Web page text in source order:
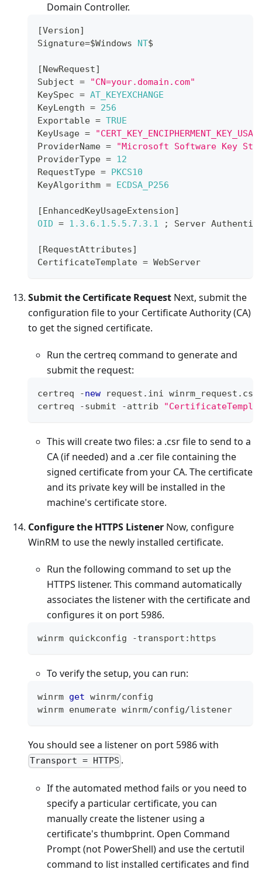
Domain Controller.
[Version]
Signature=$Windows NT$
[ NewRequest]
Subject =
"CN=your.domain.com"
KeySpec = AT_KEYEXCHANGE
KeyLength = 256
Exportable = TRUE
KeyUsage =
ProviderName =
"Microsoft Software Key
ProviderType = 12
RequestType =
PKCS10
KeyAlgorithm = ECDSA_P256
[ EnhancedKeyUsageExtension]
OID = 1.3 .6 .1 .5 .5 .7 .3 .1 ; Server
[ RequestAttributes]
CertificateTemplate = WebServer
Submit the Certificate Request Next, submit the
configuration file to your Certificate Authority (CA)
to get the signed certificate.
Run the certreq command to generate and
submit the request:
certreq -new request . ini winrm_request . csr
certreq
-submit -attrib
This will create two files: a .csr file to send to a
CA (if needed) and a .cer file containing the
signed certificate from your CA. The certificate
and its private key will be installed in the
machine's certificate store.
Configure the HTTPS Listener Now, configure
WinRM to use the newly installed certificate.
Run the following command to set up the
HTTPS listener. This command automatically
associates the listener with the certificate and
configures it on port 5986.
winrm quickconfig -transport : https
To verify the setup, you can run:
winrm get winrm/config
winrm enumerate winrm/config/listener
You should see a listener on port 5986 with
Transport = HTTPS .
If the automated method fails or you need to
specify a particular certificate, you can
manually create the listener using a
certificate's thumbprint. Open Command
Prompt (not PowerShell) and use the certutil
command to list installed certificates and find